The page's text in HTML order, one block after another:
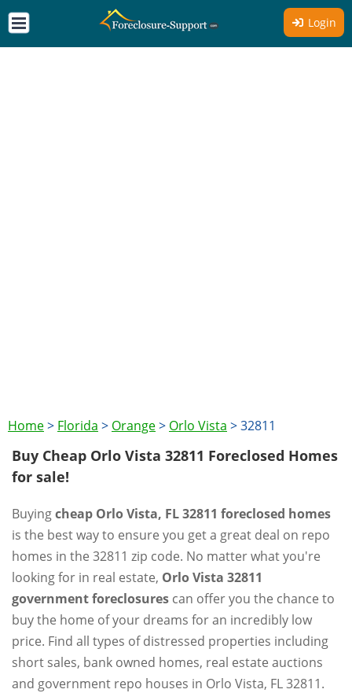
Login
Home> Florida > Orange> Orlo Vista >32811
Buy Cheap Orlo Vista 32811 Foreclosed Homes
for sale!
Buyingcheap Orlo Vista, FL 32811 foreclosed homes
is the best way to ensure you get a great deal on repo
homes in the 32811 zip code. No matter what you're
looking for in real estate, Orlo Vista 32811
government foreclosures can offer you the chance to
buy the home of your dreams for an incredibly low
price. Find all types of distressed properties including
short sales, bank owned homes, real estate auctions
and government repo houses in Orlo Vista, FL 32811.